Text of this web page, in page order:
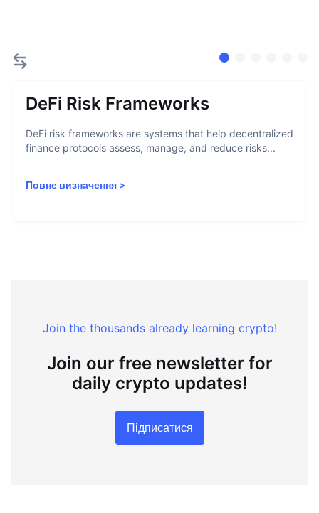
DeFi Risk Frameworks
DeFi risk frameworks are systems that help decentralized
finance protocols assess, manage, and reduce risks...
Повне визначення >
Join the thousands already learning crypto!
Join our free newsletter for
daily crypto updates!
Підписатися